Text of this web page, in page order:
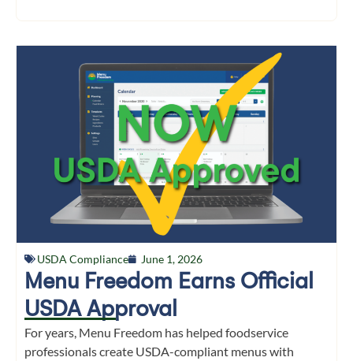
USDA Compliance June 1, 2026
Menu Freedom Earns Official
USDA Approval
For years, Menu Freedom has helped foodservice
professionals create USDA-compliant menus with